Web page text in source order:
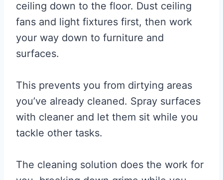
ceiling down to the floor. Dust ceiling
fans and light fixtures first, then work
your way down to furniture and
surfaces.
This prevents you from dirtying areas
you’ve already cleaned. Spray surfaces
with cleaner and let them sit while you
tackle other tasks.
The cleaning solution does the work for